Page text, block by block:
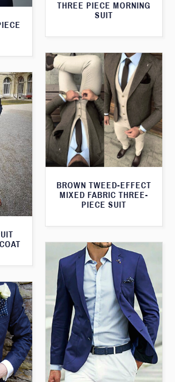
THREE PIECE MORNING
SUIT
BROWN TWEED-EFFECT
MIXED FABRIC THREE-
PIECE SUIT